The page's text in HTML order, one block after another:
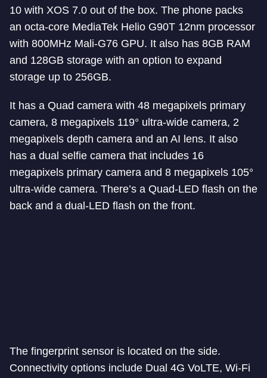
10 with XOS 7.0 out of the box. The phone packs
an octa-core MediaTek Helio G90T 12nm processor
with 800MHz Mali-G76 GPU. It also has 8GB RAM
and 128GB storage with an option to expand
storage up to 256GB.
It has a Quad camera with 48 megapixels primary
camera, 8 megapixels 119° ultra-wide camera, 2
megapixels depth camera and an AI lens. It also
has a dual selfie camera that includes 16
megapixels primary camera and 8 megapixels 105°
ultra-wide camera. There’s a Quad-LED flash on the
back and a dual-LED flash on the front.
The fingerprint sensor is located on the side.
Connectivity options include Dual 4G VoLTE, Wi-Fi